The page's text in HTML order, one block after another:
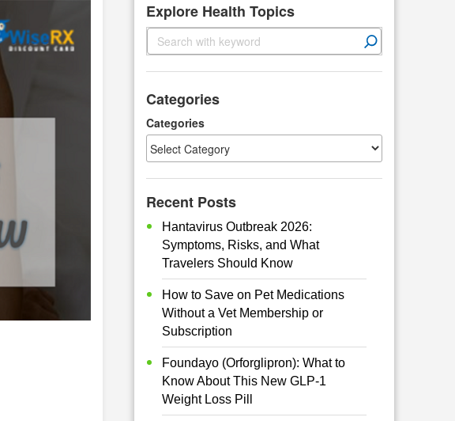
Explore Health Topics
S
e
c
Categories
Categories
Recent Posts
Hantavirus Outbreak 2026:
Symptoms, Risks, and What
Travelers Should Know
How to Save on Pet Medications
Without a Vet Membership or
Subscription
Foundayo (Orforglipron): What to
Know About This New GLP-1
Weight Loss Pill